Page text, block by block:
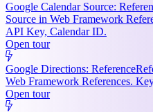
Google Calendar Source:
Source in Web Framework
API Key, Calendar ID.
Open tour
Google Directions: Reference
Web Framework References.
Open tour